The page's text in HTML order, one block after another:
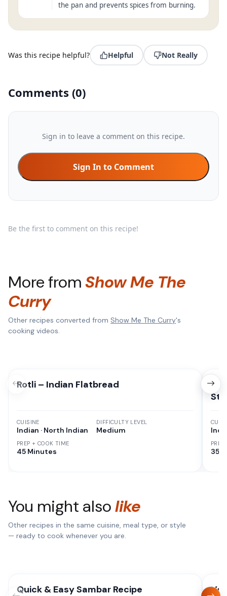
the pan and prevents spices from burning.
Was this recipe helpful? Helpful Not Really
Comments (0)
Sign in to leave a comment on this recipe.
Sign In to Comment
Be the first to comment on this recipe!
More fromShow Me The
Curry
Other recipes converted from Show Me The Curry's
cooking videos.
Rotli – Indian Flatbread
CUISINE
Indian · North Indian
PREP + COOK TIME
45 Minutes
DIFFICULTY LEVEL
Medium
35
You might alsolike
Other recipes in the same cuisine, meal type, or style
— ready to cook whenever you are.
Quick & Easy Sambar Recipe